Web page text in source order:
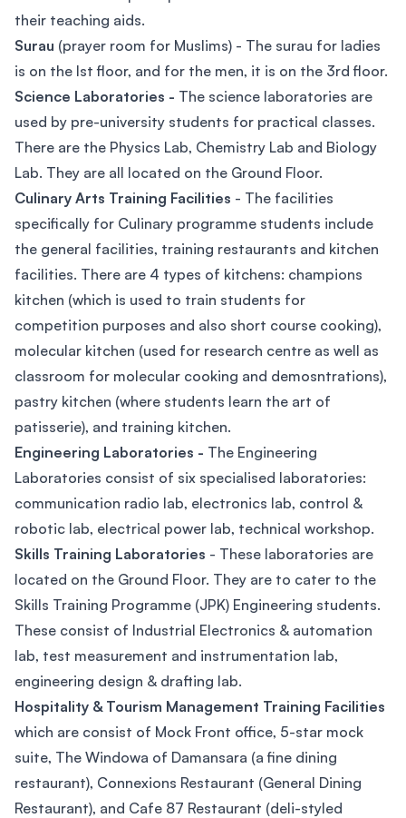
their teaching aids.
Surau (prayer room for Muslims) - The surau for ladies
is on the lst floor, and for the men, it is on the 3rd floor.
Science Laboratories - The science laboratories are
used by pre-university students for practical classes.
There are the Physics Lab, Chemistry Lab and Biology
Lab. They are all located on the Ground Floor.
Culinary Arts Training Facilities - The facilities
specifically for Culinary programme students include
the general facilities, training restaurants and kitchen
facilities. There are 4 types of kitchens: champions
kitchen (which is used to train students for
competition purposes and also short course cooking),
molecular kitchen (used for research centre as well as
classroom for molecular cooking and demosntrations),
pastry kitchen (where students learn the art of
patisserie), and training kitchen.
Engineering Laboratories - The Engineering
Laboratories consist of six specialised laboratories:
communication radio lab, electronics lab, control &
robotic lab, electrical power lab, technical workshop.
Skills Training Laboratories - These laboratories are
located on the Ground Floor. They are to cater to the
Skills Training Programme (JPK) Engineering students.
These consist of Industrial Electronics & automation
lab, test measurement and instrumentation lab,
engineering design & drafting lab.
Hospitality & Tourism Management Training Facilities
which are consist of Mock Front office, 5-star mock
suite, The Windowa of Damansara (a fine dining
restaurant), Connexions Restaurant (General Dining
Restaurant), and Cafe 87 Restaurant (deli-styled